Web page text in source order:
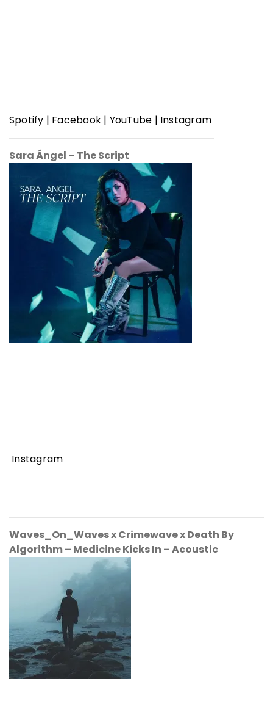
Spotify | Facebook | YouTube | Instagram
Sara Ángel – The Script
Instagram
Waves_On_Waves x Crimewave x Death By
Algorithm– Medicine Kicks In – Acoustic